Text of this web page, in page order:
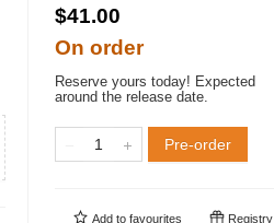
$41.00
On order
Reserve yours today! Expected
around the release date.
Pre-order
Add to favourites Registry